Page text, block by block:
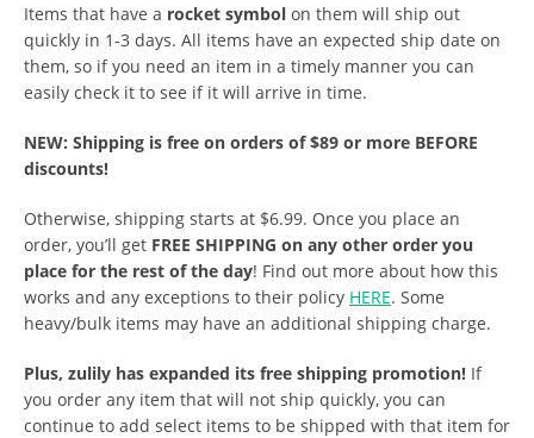
Items that have a rocket symbol on them will ship out
quickly in 1-3 days. All items have an expected ship date on
them, so if you need an item in a timely manner you can
easily check it to see if it will arrive in time.
NEW: Shipping is free on orders of $89 or more BEFORE
discounts!
Otherwise, shipping starts at $6.99. Once you place an
order, you’ll get FREE SHIPPING on any other order you
place for the rest of the day! Find out more about how this
works and any exceptions to their policy HERE. Some
heavy/bulk items may have an additional shipping charge.
Plus, zulily has expanded its free shipping promotion! If
you order any item that will not ship quickly, you can
continue to add select items to be shipped with that item for